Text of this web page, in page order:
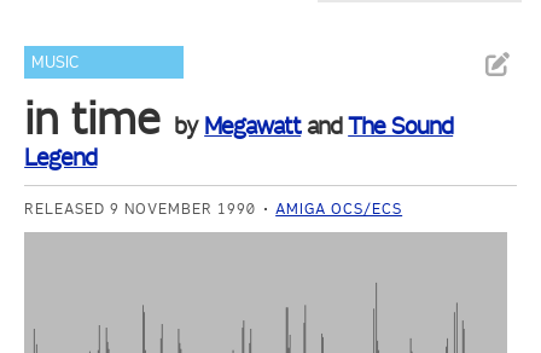
MUSIC
in time by MegawattandThe Sound
Legend
RELEASED 9 NOVEMBER 1990 AMIGA OCS/ECS